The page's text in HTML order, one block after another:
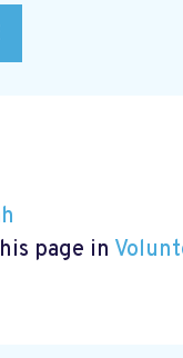
page in